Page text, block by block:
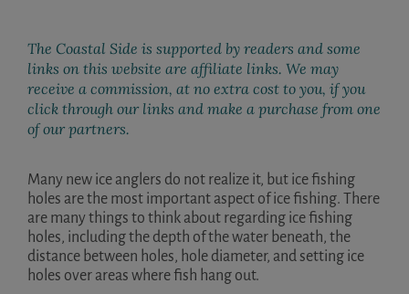
The Coastal Side is supported by readers and some
links on this website are affiliate links. We may
receive a commission, at no extra cost to you, if you
click through our links and make a purchase from one
of our partners.
Many new ice anglers do not realize it, but ice fishing
holes are the most important aspect of ice fishing. There
are many things to think about regarding ice fishing
holes, including the depth of the water beneath, the
distance between holes, hole diameter, and setting ice
holes over areas where fish hang out.